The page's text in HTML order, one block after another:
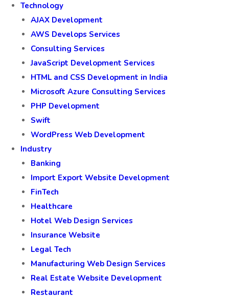
Technology
AJAX Development
AWS Develops Services
Consulting Services
JavaScript Development Services
HTML and CSS Development in India
Microsoft Azure Consulting Services
PHP Development
Swift
WordPress Web Development
Industry
Banking
Import Export Website Development
FinTech
Healthcare
Hotel Web Design Services
Insurance Website
Legal Tech
Manufacturing Web Design Services
Real Estate Website Development
Restaurant